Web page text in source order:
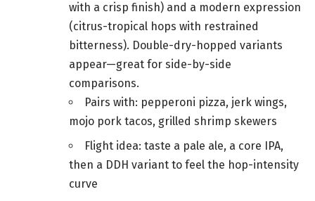
with a crisp finish) and a modern expression
(citrus-tropical hops with restrained
bitterness). Double-dry-hopped variants
appear—great for side-by-side
comparisons.
Pairs with: pepperoni pizza, jerk wings,
mojo pork tacos, grilled shrimp skewers
Flight idea: taste a pale ale, a core IPA,
then a DDH variant to feel the hop-intensity
curve